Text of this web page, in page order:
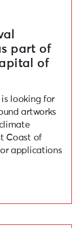
part of
of
is looking for
artworks
Coast of
applications